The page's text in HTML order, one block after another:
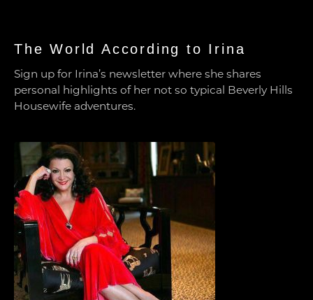
The World According to Irina
Sign up for Irina’s newsletter where she shares
personal highlights of her not so typical Beverly Hills
Housewife adventures.